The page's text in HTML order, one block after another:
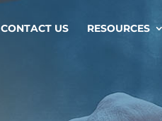
CONTACT US RESOURCES